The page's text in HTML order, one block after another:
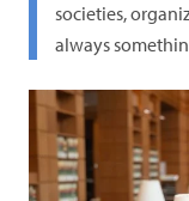
societies,
always